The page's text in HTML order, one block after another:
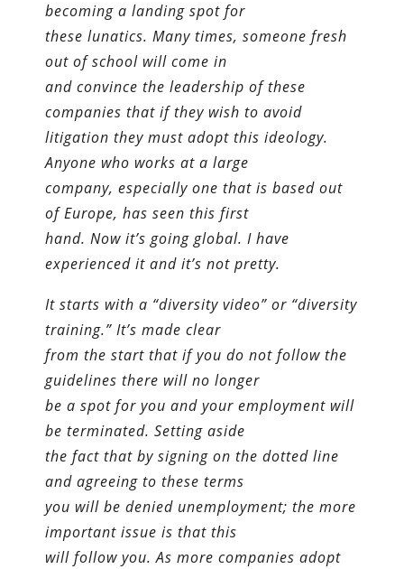
becoming a landing spot for
these lunatics. Many times, someone fresh
out of school will come in
and convince the leadership of these
companies that if they wish to avoid
litigation they must adopt this ideology.
Anyone who works at a large
company, especially one that is based out
of Europe, has seen this first
hand. Now it’s going global. I have
experienced it and it’s not pretty.
It starts with a “diversity video” or “diversity
training.” It’s made clear
from the start that if you do not follow the
guidelines there will no longer
be a spot for you and your employment will
be terminated. Setting aside
the fact that by signing on the dotted line
and agreeing to these terms
you will be denied unemployment; the more
important issue is that this
will follow you. As more companies adopt